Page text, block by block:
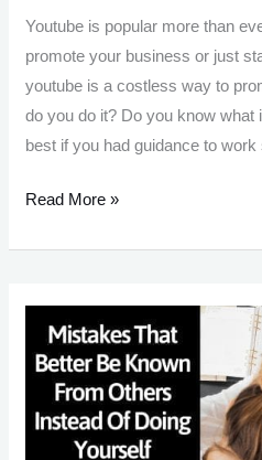
Youtube is popular more than
promote your business or just
youtube is a costless way to
do you do it? Do you know what
best if you had guidance to
14
Your Business
Read More »